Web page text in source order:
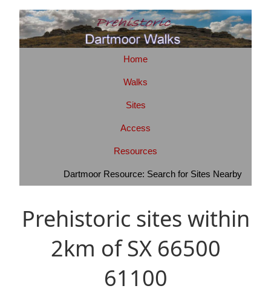
Home
Walks
Sites
Access
Resources
Dartmoor Resource: Search for Sites Nearby
Prehistoric sites within
2km of SX 66500
61100